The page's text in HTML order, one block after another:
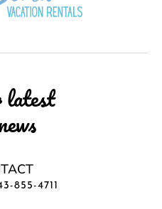
at this Property.
knowledge as you may.
our Virtual Guest
send to your email after
recommendations so
compliance requirements,
855-4711
latest